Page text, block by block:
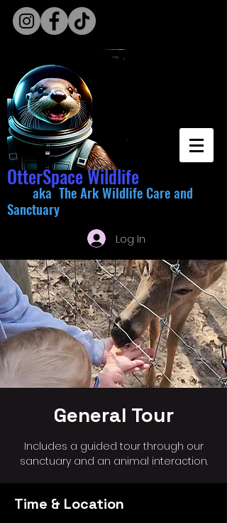
OtterSpace Wildlife
aka The Ark Wildlife Care and
Sanctuary
Log In
General Tour
Includes a guided tour through our
sanctuary and an animal interaction.
Time & Location